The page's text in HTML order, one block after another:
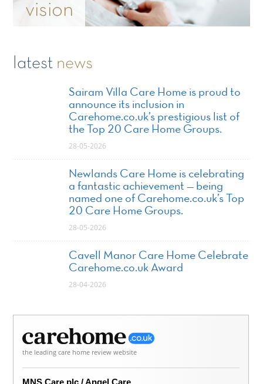
vision
latest news
Sairam Villa Care Home is proud to
announce its inclusion in
Carehome.co.uk’s prestigious list of
the Top 20 Care Home Groups.
28-05-2026
Newlands Care Home is celebrating
a fantastic achievement — being
named one of Carehome.co.uk’s Top
20 Care Home Groups.
28-05-2026
Cavell Manor Care Home Celebrate
Carehome.co.uk Award
28-04-2026
the leading care home review website
MNS Care plc / Angel Care